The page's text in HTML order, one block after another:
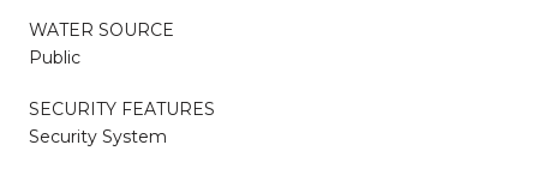
WATER SOURCE
Public
SECURITY FEATURES
Security System